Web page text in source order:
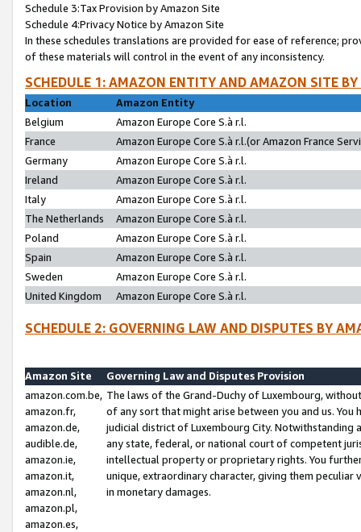
Schedule 3:Tax Provision by Amazon Site
Schedule 4:Privacy Notice by Amazon Site
In these schedules translations are provided for ease of reference;
of these materials will control in the event of any inconsistency.
SCHEDULE 1: AMAZON ENTITY AND AMAZON SITE
Location
Amazon Entity
Belgium
Amazon Europe Core S.à r.l.
France
Amazon Europe Core S.à r.l.(or Amazon France
Germany
Amazon Europe Core S.à r.l.
Ireland
Amazon Europe Core S.à r.l.
Italy
Amazon Europe Core S.à r.l.
The Netherlands
Amazon Europe Core S.à r.l.
Poland
Amazon Europe Core S.à r.l.
Spain
Amazon Europe Core S.à r.l.
Sweden
Amazon Europe Core S.à r.l.
United Kingdom
Amazon Europe Core S.à r.l.
SCHEDULE 2: GOVERNING LAW AND DISPUTES BY
Amazon Site
Governing Law and Disputes Provision
amazon.com.be,
amazon.fr,
amazon.de,
audible.de,
amazon.ie,
amazon.it,
amazon.nl,
amazon.pl,
amazon.es,
The laws of the Grand-Duchy of Luxembourg,
of any sort that might arise between you and us.
judicial district of Luxembourg City. Notwithstanding
any state, federal, or national court of competent
intellectual property or proprietary rights. You
unique, extraordinary character, giving them
in monetary damages.